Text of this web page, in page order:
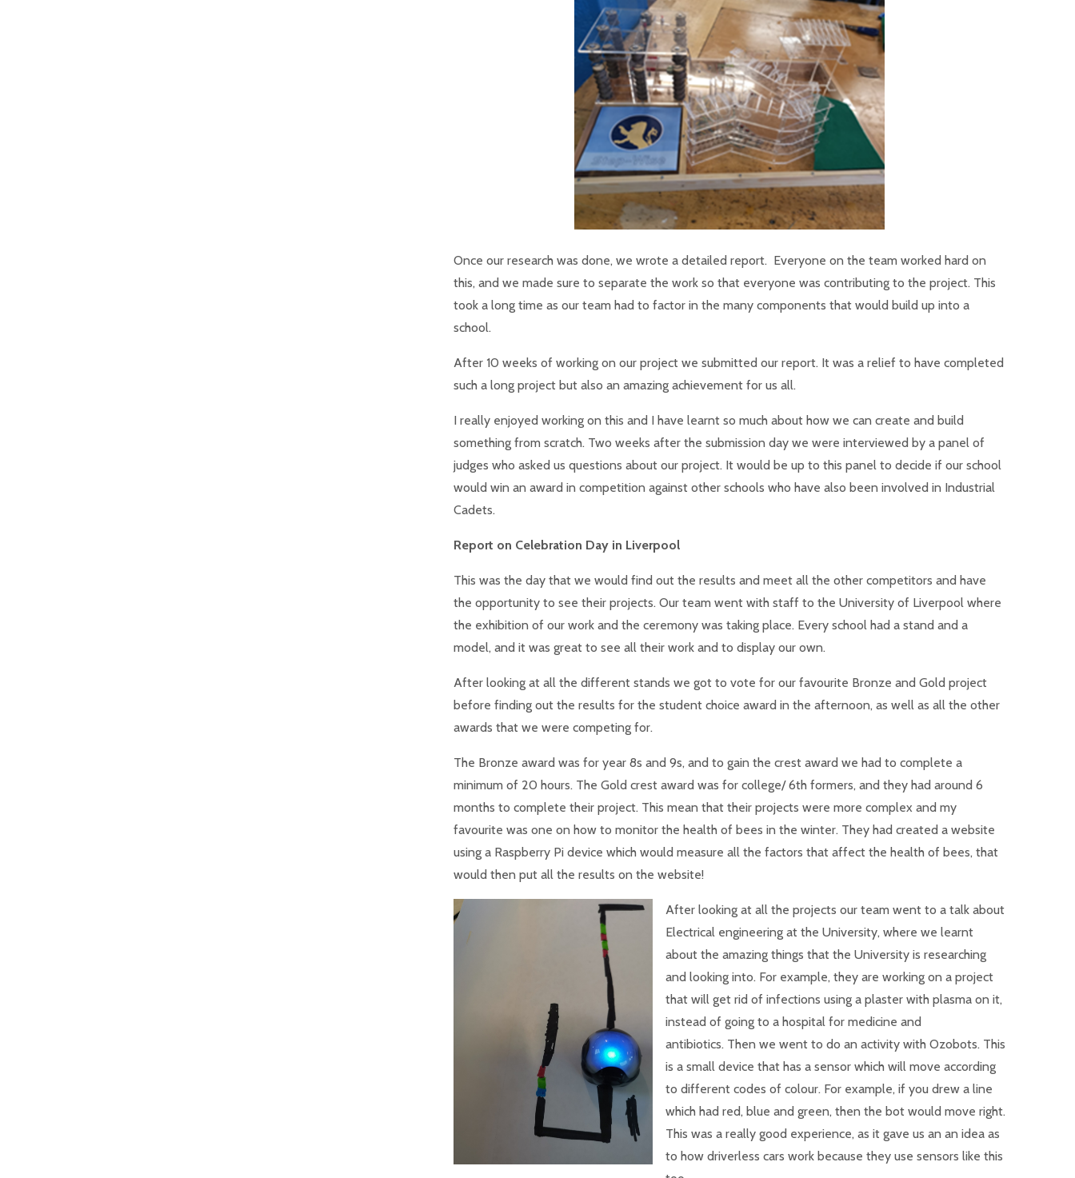
Once our research was done, we wrote a detailed report. Everyone on the team worked hard on
this, and we made sure to separate the work so that everyone was contributing to the project. This
took a long time as our team had to factor in the many components that would build up into a
school.
After 10 weeks of working on our project we submitted our report. It was a relief to have completed
such a long project but also an amazing achievement for us all.
I really enjoyed working on this and I have learnt so much about how we can create and build
something from scratch. Two weeks after the submission day we were interviewed by a panel of
judges who asked us questions about our project. It would be up to this panel to decide if our school
would win an award in competition against other schools who have also been involved in Industrial
Cadets.
Report on Celebration Day in Liverpool
This was the day that we would find out the results and meet all the other competitors and have
the opportunity to see their projects. Our team went with staff to the University of Liverpool where
the exhibition of our work and the ceremony was taking place. Every school had a stand and a
model, and it was great to see all their work and to display our own.
After looking at all the different stands we got to vote for our favourite Bronze and Gold project
before finding out the results for the student choice award in the afternoon, as well as all the other
awards that we were competing for.
The Bronze award was for year 8s and 9s, and to gain the crest award we had to complete a
minimum of 20 hours. The Gold crest award was for college/ 6th formers, and they had around 6
months to complete their project. This mean that their projects were more complex and my
favourite was one on how to monitor the health of bees in the winter. They had created a website
using a Raspberry Pi device which would measure all the factors that affect the health of bees, that
would then put all the results on the website!
After looking at all the projects our team went to a talk about
Electrical engineering at the University, where we learnt
about the amazing things that the University is researching
and looking into. For example, they are working on a project
that will get rid of infections using a plaster with plasma on it,
instead of going to a hospital for medicine and
antibiotics. Then we went to do an activity with Ozobots. This
is a small device that has a sensor which will move according
to different codes of colour. For example, if you drew a line
which had red, blue and green, then the bot would move right.
This was a really good experience, as it gave us an an idea as
to how driverless cars work because they use sensors like this